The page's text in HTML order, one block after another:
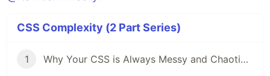
CSS Complexity (2 Part Series)
1 Why Your CSS is Always Messy and Chaotic – Understanding CSS Complexity